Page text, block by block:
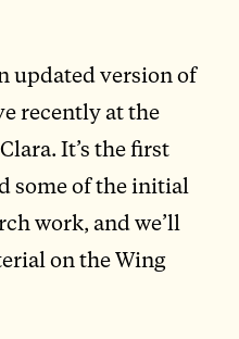
updated version of
recently at the
It’s the first
some of the initial
work, and we’ll
on the Wing